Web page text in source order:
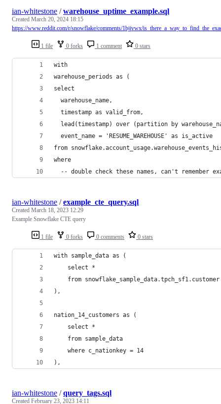
1 file 0 forks 1 comment 0 stars
ian-whitestone /warehouse_uptime_example.sql
Created March 20, 2024 18:15
https://www.reddit.com/r/snowflake/comments/1bjjvwx/
with
warehouse_periods as (
select
  warehouse_name,
  timestamp as valid_from,
lead(timestamp) over (partition by
  event_name = 'RESUME_WAREHOUSE' as is_active
from
where
-- double check these names, can't remember
1 file 0 forks 0 comments 0 stars
ian-whitestone /example_cte_query.sql
Created March 18, 2023 12:29
Example Snowflake CTE query
with sample_data as (
    select *
    from snowflake_sample_data.tpch_sf1.customer
),
nation_14_customers as (
    select *
    from sample_data
    where c_nationkey = 14
),
ian-whitestone /query_tags.sql
Created February 23, 2023 14:11